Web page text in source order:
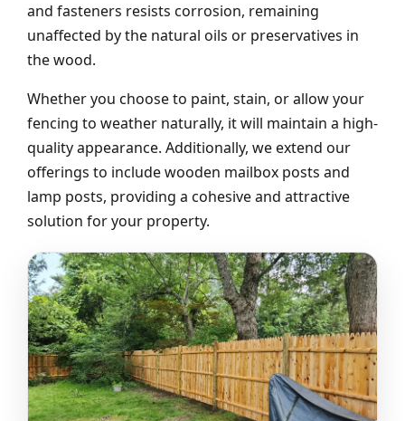
and fasteners resists corrosion, remaining
unaffected by the natural oils or preservatives in
the wood.
Whether you choose to paint, stain, or allow your
fencing to weather naturally, it will maintain a high-
quality appearance. Additionally, we extend our
offerings to include wooden mailbox posts and
lamp posts, providing a cohesive and attractive
solution for your property.